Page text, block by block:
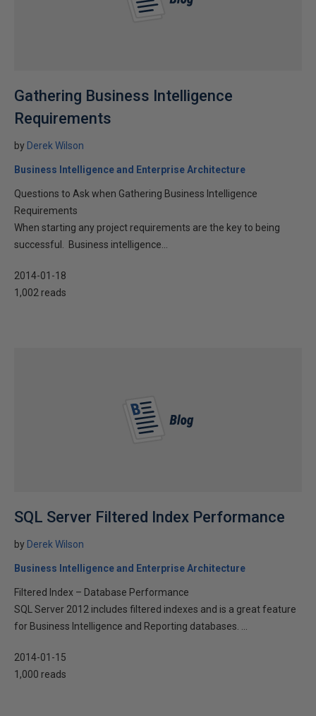
Gathering Business Intelligence
Requirements
by Derek Wilson
Business Intelligence and Enterprise Architecture
Questions to Ask when Gathering Business Intelligence
Requirements
When starting any project requirements are the key to being
successful. Business intelligence...
2014-01-18
1,002 reads
SQL Server Filtered Index Performance
by Derek Wilson
Business Intelligence and Enterprise Architecture
Filtered Index – Database Performance
SQL Server 2012 includes filtered indexes and is a great feature
for Business Intelligence and Reporting databases. ...
2014-01-15
1,000 reads